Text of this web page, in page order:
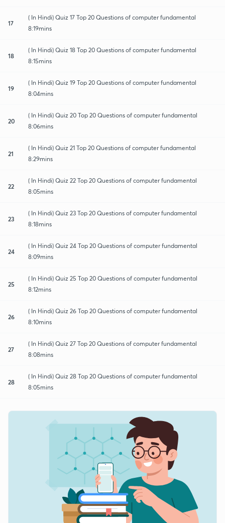
17
( In Hindi) Quiz 17 Top 20 Questions of computer fundamental
8:19mins
18
( In Hindi) Quiz 18 Top 20 Questions of computer fundamental
8:15mins
19
( In Hindi) Quiz 19 Top 20 Questions of computer fundamental
8:04mins
20
( In Hindi) Quiz 20 Top 20 Questions of computer fundamental
8:06mins
21
( In Hindi) Quiz 21 Top 20 Questions of computer fundamental
8:29mins
22
( In Hindi) Quiz 22 Top 20 Questions of computer fundamental
8:05mins
23
( In Hindi) Quiz 23 Top 20 Questions of computer fundamental
8:18mins
24
( In Hindi) Quiz 24 Top 20 Questions of computer fundamental
8:09mins
25
( In Hindi) Quiz 25 Top 20 Questions of computer fundamental
8:12mins
26
( In Hindi) Quiz 26 Top 20 Questions of computer fundamental
8:10mins
27
( In Hindi) Quiz 27 Top 20 Questions of computer fundamental
8:08mins
28
( In Hindi) Quiz 28 Top 20 Questions of computer fundamental
8:05mins